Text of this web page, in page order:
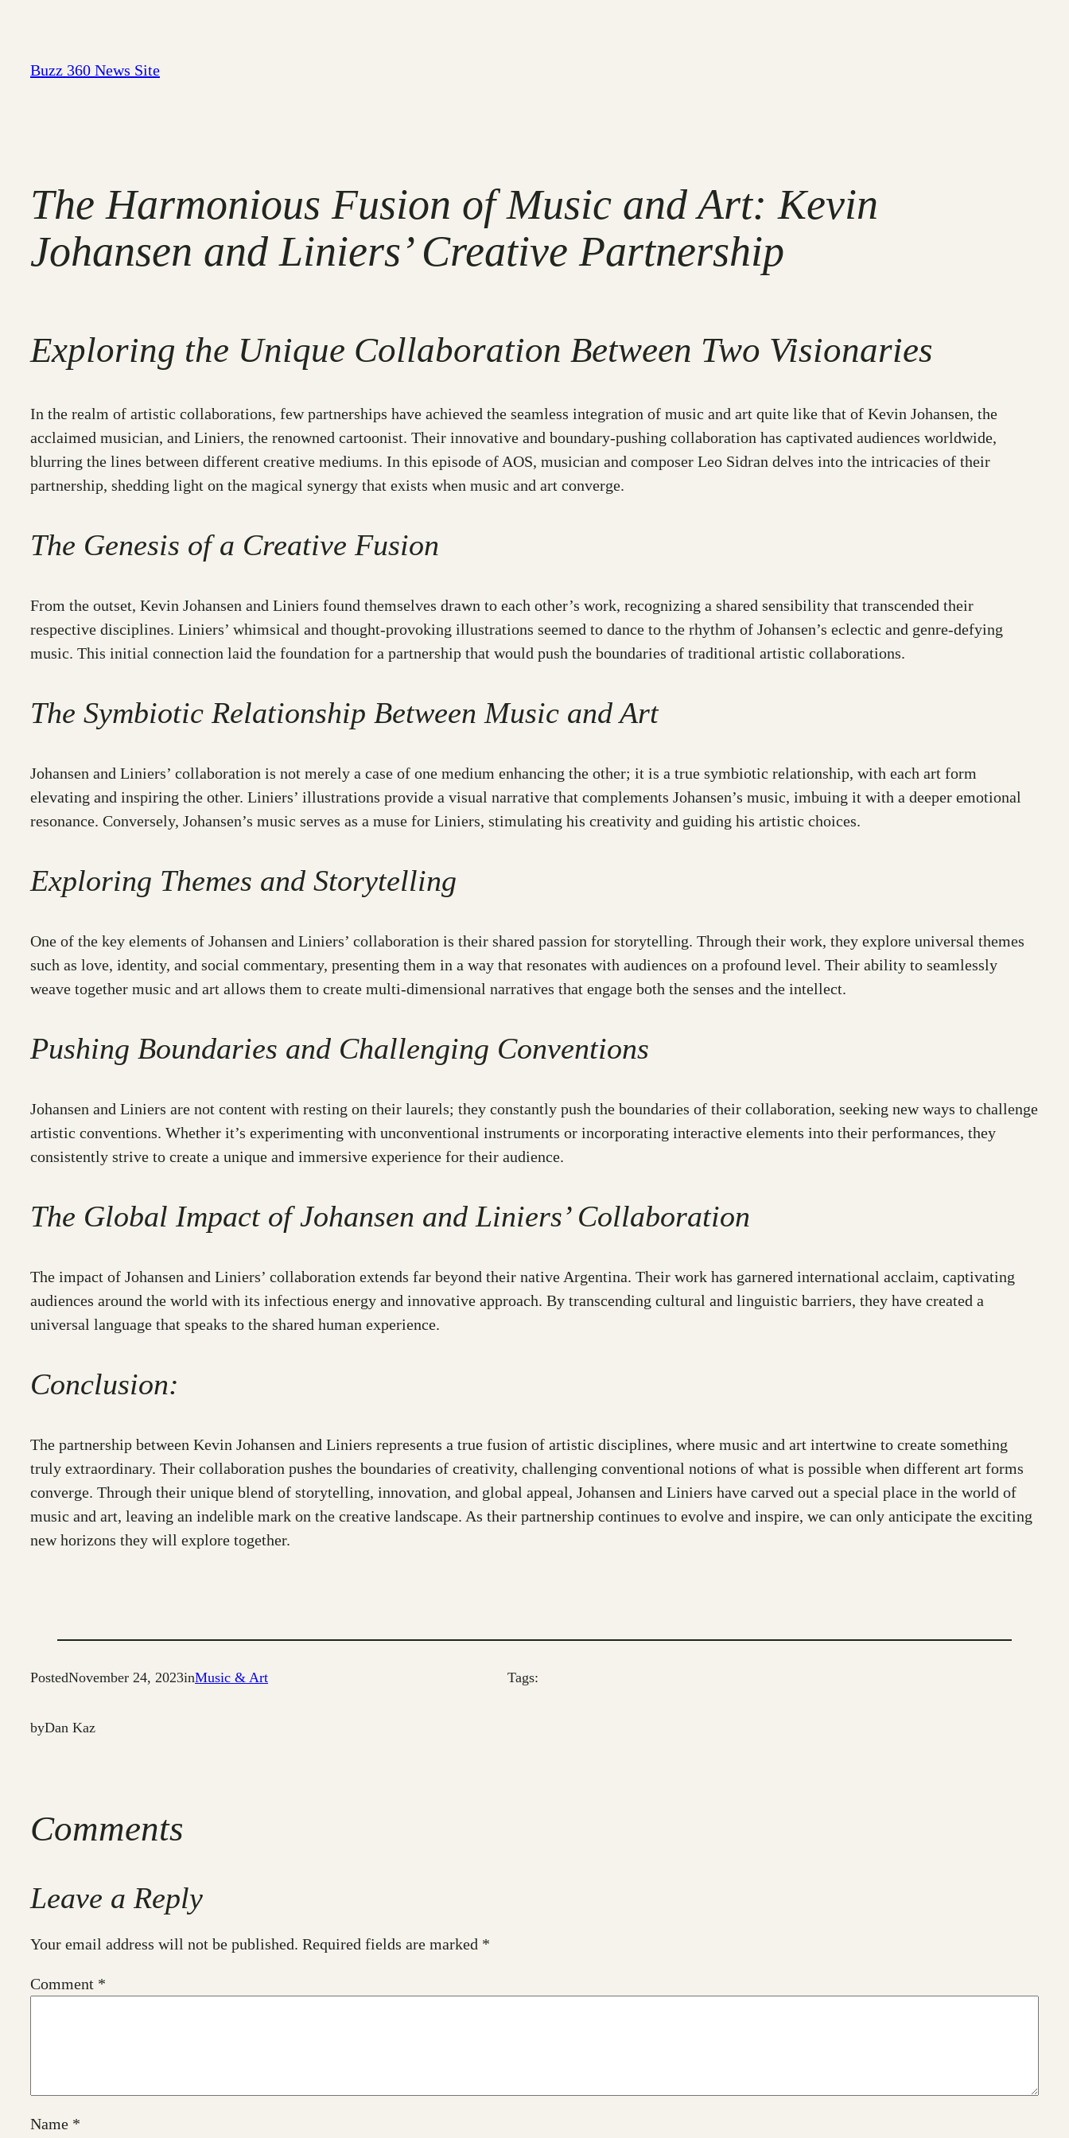
content
Buzz 360 News Site
The Harmonious Fusion of Music and Art: Kevin
Johansen and Liniers’ Creative Partnership
Exploring the Unique Collaboration Between Two Visionaries
In the realm of artistic collaborations, few partnerships have achieved the seamless integration of music and art quite like that of Kevin Johansen, the
acclaimed musician, and Liniers, the renowned cartoonist. Their innovative and boundary-pushing collaboration has captivated audiences worldwide,
blurring the lines between different creative mediums. In this episode of AOS, musician and composer Leo Sidran delves into the intricacies of their
partnership, shedding light on the magical synergy that exists when music and art converge.
The Genesis of a Creative Fusion
From the outset, Kevin Johansen and Liniers found themselves drawn to each other’s work, recognizing a shared sensibility that transcended their
respective disciplines. Liniers’ whimsical and thought-provoking illustrations seemed to dance to the rhythm of Johansen’s eclectic and genre-defying
music. This initial connection laid the foundation for a partnership that would push the boundaries of traditional artistic collaborations.
The Symbiotic Relationship Between Music and Art
Johansen and Liniers’ collaboration is not merely a case of one medium enhancing the other; it is a true symbiotic relationship, with each art form
elevating and inspiring the other. Liniers’ illustrations provide a visual narrative that complements Johansen’s music, imbuing it with a deeper emotional
resonance. Conversely, Johansen’s music serves as a muse for Liniers, stimulating his creativity and guiding his artistic choices.
Exploring Themes and Storytelling
One of the key elements of Johansen and Liniers’ collaboration is their shared passion for storytelling. Through their work, they explore universal themes
such as love, identity, and social commentary, presenting them in a way that resonates with audiences on a profound level. Their ability to seamlessly
weave together music and art allows them to create multi-dimensional narratives that engage both the senses and the intellect.
Pushing Boundaries and Challenging Conventions
Johansen and Liniers are not content with resting on their laurels; they constantly push the boundaries of their collaboration, seeking new ways to challenge
artistic conventions. Whether it’s experimenting with unconventional instruments or incorporating interactive elements into their performances, they
consistently strive to create a unique and immersive experience for their audience.
The Global Impact of Johansen and Liniers’ Collaboration
The impact of Johansen and Liniers’ collaboration extends far beyond their native Argentina. Their work has garnered international acclaim, captivating
audiences around the world with its infectious energy and innovative approach. By transcending cultural and linguistic barriers, they have created a
universal language that speaks to the shared human experience.
Conclusion:
The partnership between Kevin Johansen and Liniers represents a true fusion of artistic disciplines, where music and art intertwine to create something
truly extraordinary. Their collaboration pushes the boundaries of creativity, challenging conventional notions of what is possible when different art forms
converge. Through their unique blend of storytelling, innovation, and global appeal, Johansen and Liniers have carved out a special place in the world of
music and art, leaving an indelible mark on the creative landscape. As their partnership continues to evolve and inspire, we can only anticipate the exciting
new horizons they will explore together.
PostedNovember 24, 2023inMusic & Art
byDan Kaz
Tags:
Comments
Leave a Reply
Your email address will not be published. Required fields are marked *
Comment *
Name *